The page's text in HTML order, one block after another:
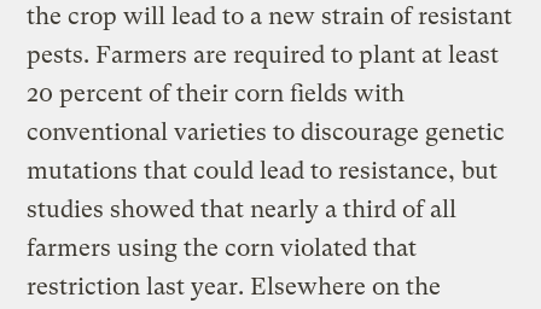
the crop will lead to a new strain of resistant
pests. Farmers are required to plant at least
20 percent of their corn fields with
conventional varieties to discourage genetic
mutations that could lead to resistance, but
studies showed that nearly a third of all
farmers using the corn violated that
restriction last year. Elsewhere on the